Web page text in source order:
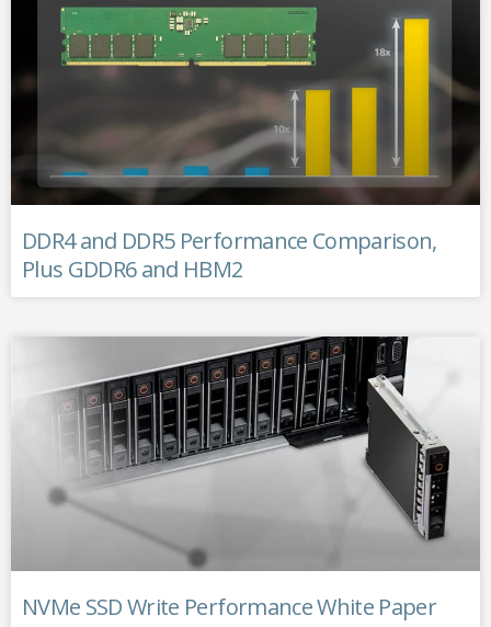
DDR4 and DDR5 Performance Comparison,
Plus GDDR6 and HBM2
NVMe SSD Write Performance White Paper